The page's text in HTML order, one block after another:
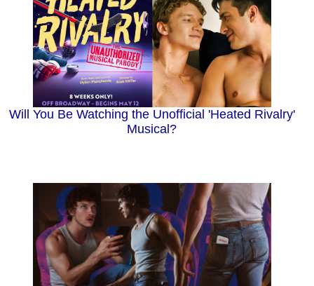
Will You Be Watching the Unofficial 'Heated Rivalry'
Musical?